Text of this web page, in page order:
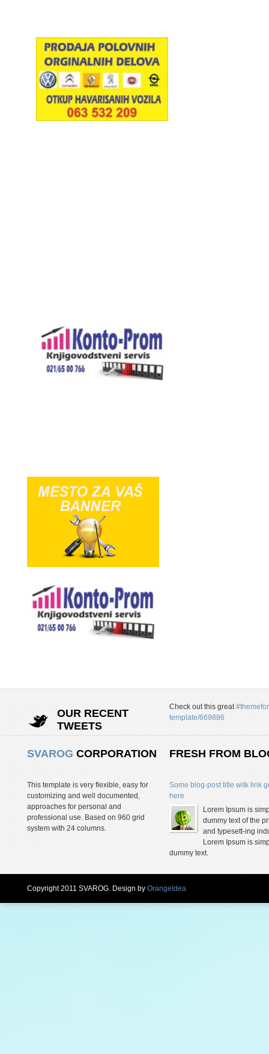
OUR RECENT
TWEETS
Check out this great
template/669886
SVAROG CORPORATION
This template is very flexible, easy for
customizing and well documented,
approaches for personal and
professional use. Based on 960 grid
system with 24 columns.
FRESH FROM
Some blog-post title witk link
here
Lorem Ipsum is
dummy text of the
and typesett-ing
Lorem Ipsum is
dummy text.
Copyright 2011 SVAROG. Design by OrangeIdea